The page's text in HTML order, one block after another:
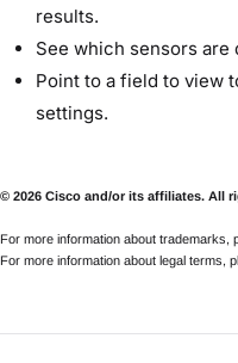
results.
See which sensors are
Point to a field to view
settings.
© 2026 Cisco and/or its affiliates. All
For more information about trademarks,
For more information about legal terms,